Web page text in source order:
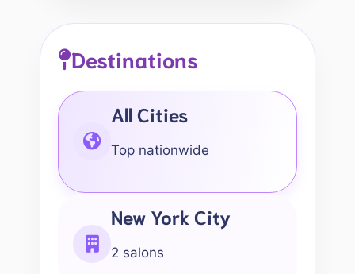
Destinations
All Cities
Top nationwide
New York City
2 salons